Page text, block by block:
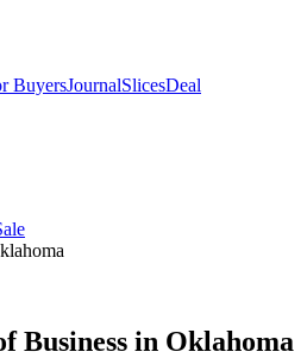
BuyersJournalSlicesDeal
Business in Oklahoma